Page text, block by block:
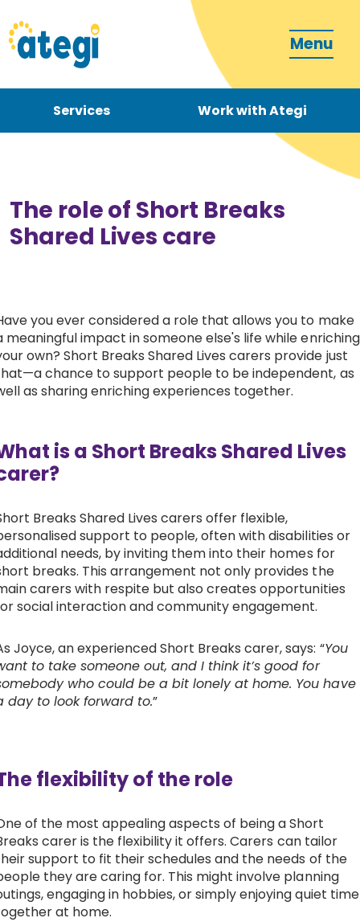
Menu
Services Work with Ategi
How can we support you?
Work with Ategi
About us & Resources
Contact
Donate
The role of Short Breaks
Shared Lives care
you ever considered a role that allows you to make
meaningful impact in someone else's life while enriching
own? Short Breaks Shared Lives carers provide just
chance to support people to be independent, as
as sharing enriching experiences together.
is a Short Breaks Shared Lives
Breaks Shared Lives carers offer flexible,
support to people, often with disabilities or
needs, by inviting them into their homes for
breaks. This arrangement not only provides the
carers with respite but also creates opportunities
social interaction and community engagement.
Joyce, an experienced Short Breaks carer, says: “You
to take someone out, and I think it’s good for
who could be a bit lonely at home. You have
day to look forward to.”
flexibility of the role
of the most appealing aspects of being a Short
carer is the flexibility it offers. Carers can tailor
support to fit their schedules and the needs of the
they are caring for. This might involve planning
engaging in hobbies, or simply enjoying quiet time
at home.